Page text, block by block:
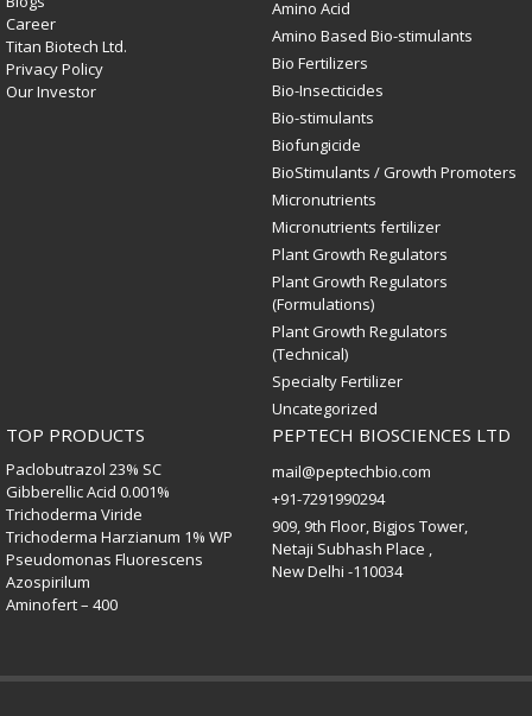
Career
Titan Biotech Ltd.
Privacy Policy
Our Investor
Amino Acid
Amino Based Bio-stimulants
Bio Fertilizers
Bio-Insecticides
Bio-stimulants
Biofungicide
BioStimulants / Growth Promoters
Micronutrients
Micronutrients fertilizer
Plant Growth Regulators
Plant Growth Regulators
(Formulations)
Plant Growth Regulators
(Technical)
Specialty Fertilizer
Uncategorized
TOP PRODUCTS
Paclobutrazol 23% SC
Gibberellic Acid 0.001%
Trichoderma Viride
Trichoderma Harzianum 1% WP
Pseudomonas Fluorescens
Azospirilum
Aminofert – 400
PEPTECH BIOSCIENCES LTD
mail@peptechbio.com
+91-7291990294
909, 9th Floor, Bigjos Tower,
Netaji Subhash Place ,
New Delhi -110034